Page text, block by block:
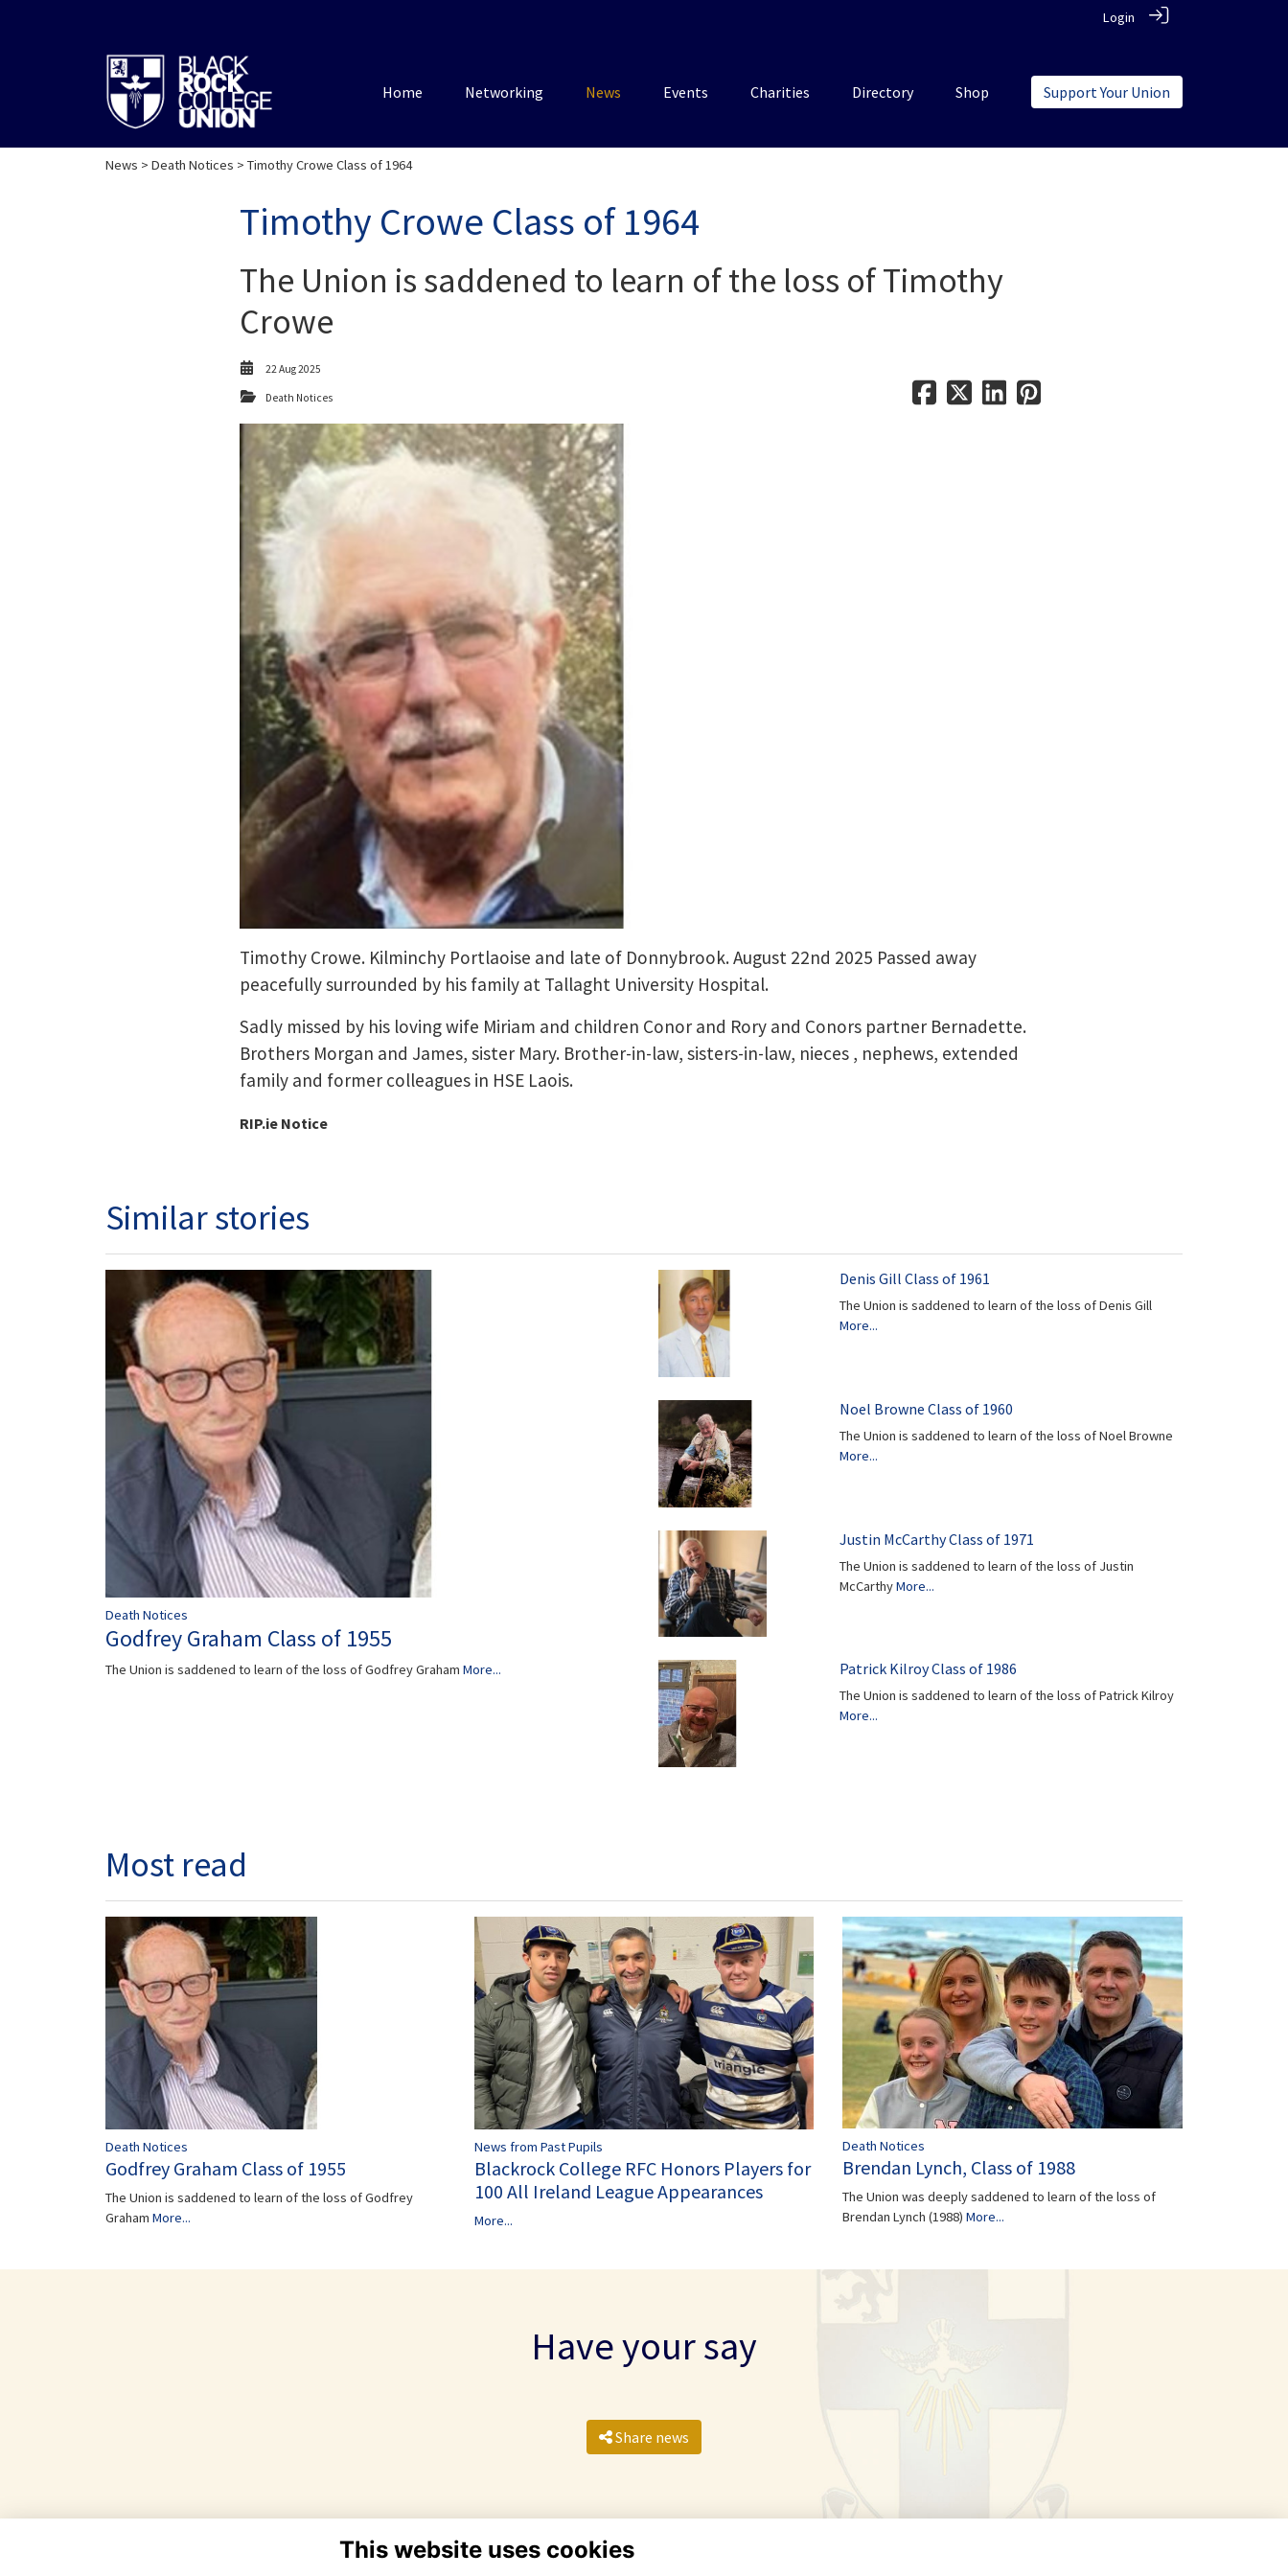
Login
Home Networking News Events Charities Directory Shop Support Your Union
News > Death Notices > Timothy Crowe Class of 1964
Timothy Crowe Class of 1964
The Union is saddened to learn of the loss of Timothy
Crowe
22 Aug 2025
Death Notices
Timothy Crowe. Kilminchy Portlaoise and late of Donnybrook. August 22nd 2025 Passed away
peacefully surrounded by his family at Tallaght University Hospital.
Sadly missed by his loving wife Miriam and children Conor and Rory and Conors partner Bernadette.
Brothers Morgan and James, sister Mary. Brother-in-law, sisters-in-law, nieces , nephews, extended
family and former colleagues in HSE Laois.
RIP.ie Notice
Similar stories
Death Notices
Godfrey Graham Class of 1955
The Union is saddened to learn of the loss of Godfrey Graham More...
Denis Gill Class of 1961
The Union is saddened to learn of the loss of Denis Gill
More...
Noel Browne Class of 1960
The Union is saddened to learn of the loss of Noel Browne
More...
Justin McCarthy Class of 1971
The Union is saddened to learn of the loss of Justin
McCarthyMore...
Patrick Kilroy Class of 1986
The Union is saddened to learn of the loss of Patrick Kilroy
More...
Most read
Death Notices
Godfrey Graham Class of 1955
The Union is saddened to learn of the loss of Godfrey
Graham More...
News from Past Pupils
Blackrock College RFC Honors Players for
100 All Ireland League Appearances
More...
Death Notices
Brendan Lynch, Class of 1988
The Union was deeply saddened to learn of the loss of
Brendan Lynch (1988)More...
Have your say
Share news
This website uses cookies